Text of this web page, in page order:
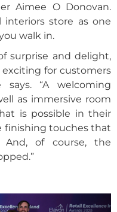
Aimee O Donovan.
interiors store as one
walk in.
surprise and delight,
for customers
“A welcoming
as immersive room
is possible in their
finishing touches that
of course, the